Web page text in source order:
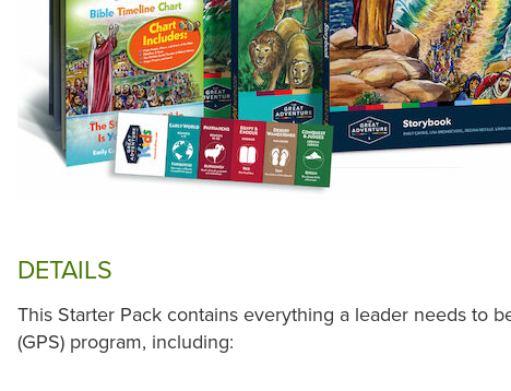
DETAILS
This Starter Pack contains everything a leader needs to
(GPS) program, including: